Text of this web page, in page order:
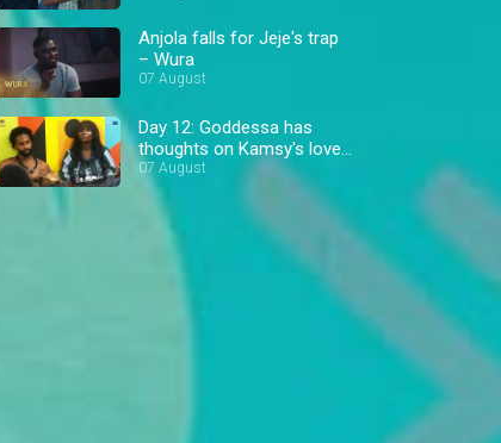
Anjola falls for Jeje's trap
– Wura
07 August
Day 12: Goddessa has
thoughts on Kamsy's love
triangle – BBNaija
07 August